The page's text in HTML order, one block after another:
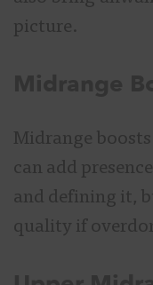
picture.
Midrange
can add
and defining it,
quality if